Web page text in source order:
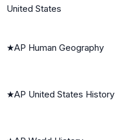
United States
★AP Human Geography
★AP United States History